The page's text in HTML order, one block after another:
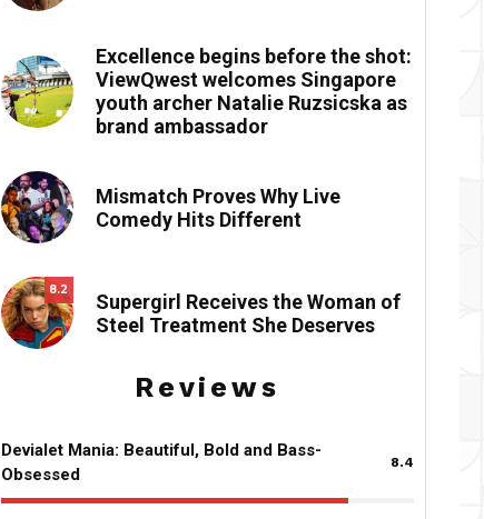
Excellence begins before the shot:
ViewQwest welcomes Singapore
youth archer Natalie Ruzsicska as
brand ambassador
Mismatch Proves Why Live
Comedy Hits Different
8.2
Supergirl Receives the Woman of
Steel Treatment She Deserves
Reviews
Devialet Mania: Beautiful, Bold and Bass-
Obsessed
8.4